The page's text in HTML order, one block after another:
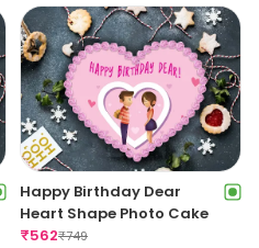
Happy Birthday Dear
Heart Shape Photo Cake
₹562₹749